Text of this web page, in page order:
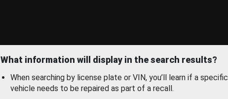
What information will display in the search results?
When searching by license plate or VIN, you’ll learn if a specific
vehicle needs to be repaired as part of a recall.